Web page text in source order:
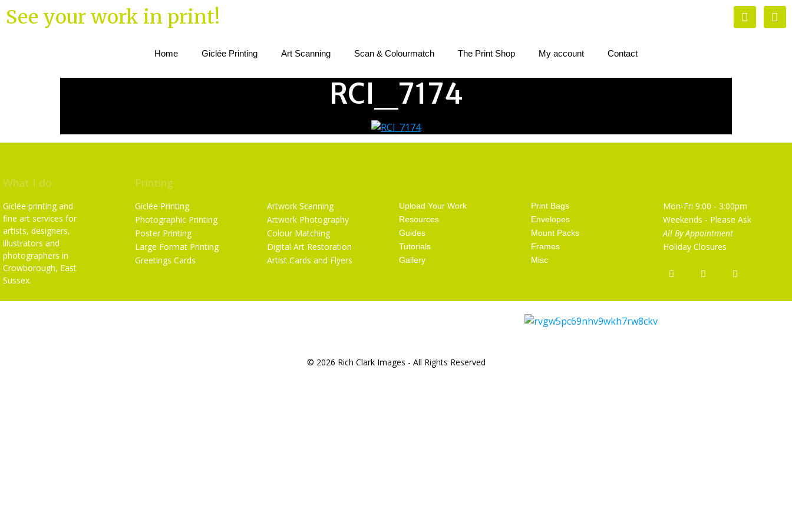
See your work in print!
Home Giclée Printing Art Scanning Scan & Colourmatch The Print Shop My account Contact
RCI_7174
What I do
Giclée printing and
fine art services for
artists, designers,
illustrators and
photographers in
Crowborough, East
Sussex.
Printing
Giclée Printing
Photographic Printing
Poster Printing
Large Format Printing
Greetings Cards
Artwork Scanning
Artwork Photography
Colour Matching
Digital Art Restoration
Artist Cards and Flyers
Upload Your Work
Resources
Guides
Tutorials
Gallery
Print Bags
Envelopes
Mount Packs
Frames
Misc
Mon-Fri 9:00 - 3:00pm
Weekends - Please Ask
All By Appointment
Holiday Closures
© 2026 Rich Clark Images - All Rights Reserved